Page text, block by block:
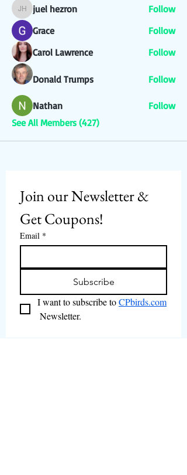
juel hezron
juel hezron
Follow
Grace
Follow
Carol Lawrence
Follow
Donald Trumps Follow
Nathan
Follow
See All Members (427)
Join our Newsletter &
Get Coupons!
Email *
Subscribe
I want to subscribe to CPbirds.com
Newsletter.